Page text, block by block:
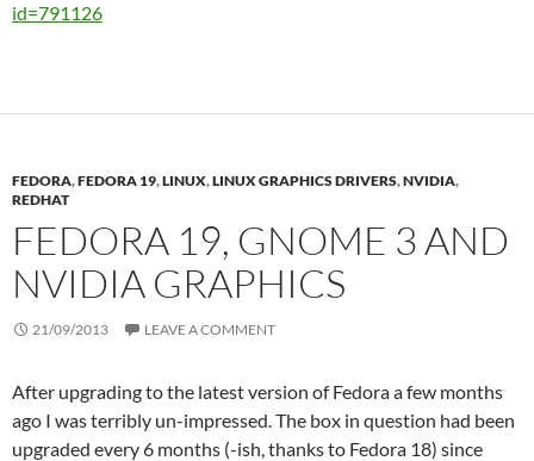
id=791126
FEDORA,FEDORA 19,LINUX,LINUX GRAPHICS DRIVERS,NVIDIA,
REDHAT
FEDORA 19, GNOME 3 AND
NVIDIA GRAPHICS
21/09/2013 LEAVE A COMMENT
After upgrading to the latest version of Fedora a few months
ago I was terribly un-impressed. The box in question had been
upgraded every 6 months (-ish, thanks to Fedora 18) since